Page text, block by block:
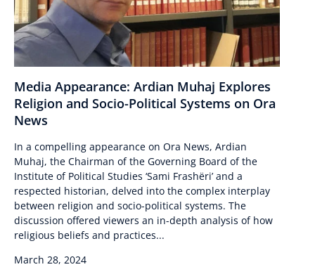
Media Appearance: Ardian Muhaj Explores
Religion and Socio-Political Systems on Ora
News
In a compelling appearance on Ora News, Ardian
Muhaj, the Chairman of the Governing Board of the
Institute of Political Studies ‘Sami Frashëri’ and a
respected historian, delved into the complex interplay
between religion and socio-political systems. The
discussion offered viewers an in-depth analysis of how
religious beliefs and practices...
March 28, 2024